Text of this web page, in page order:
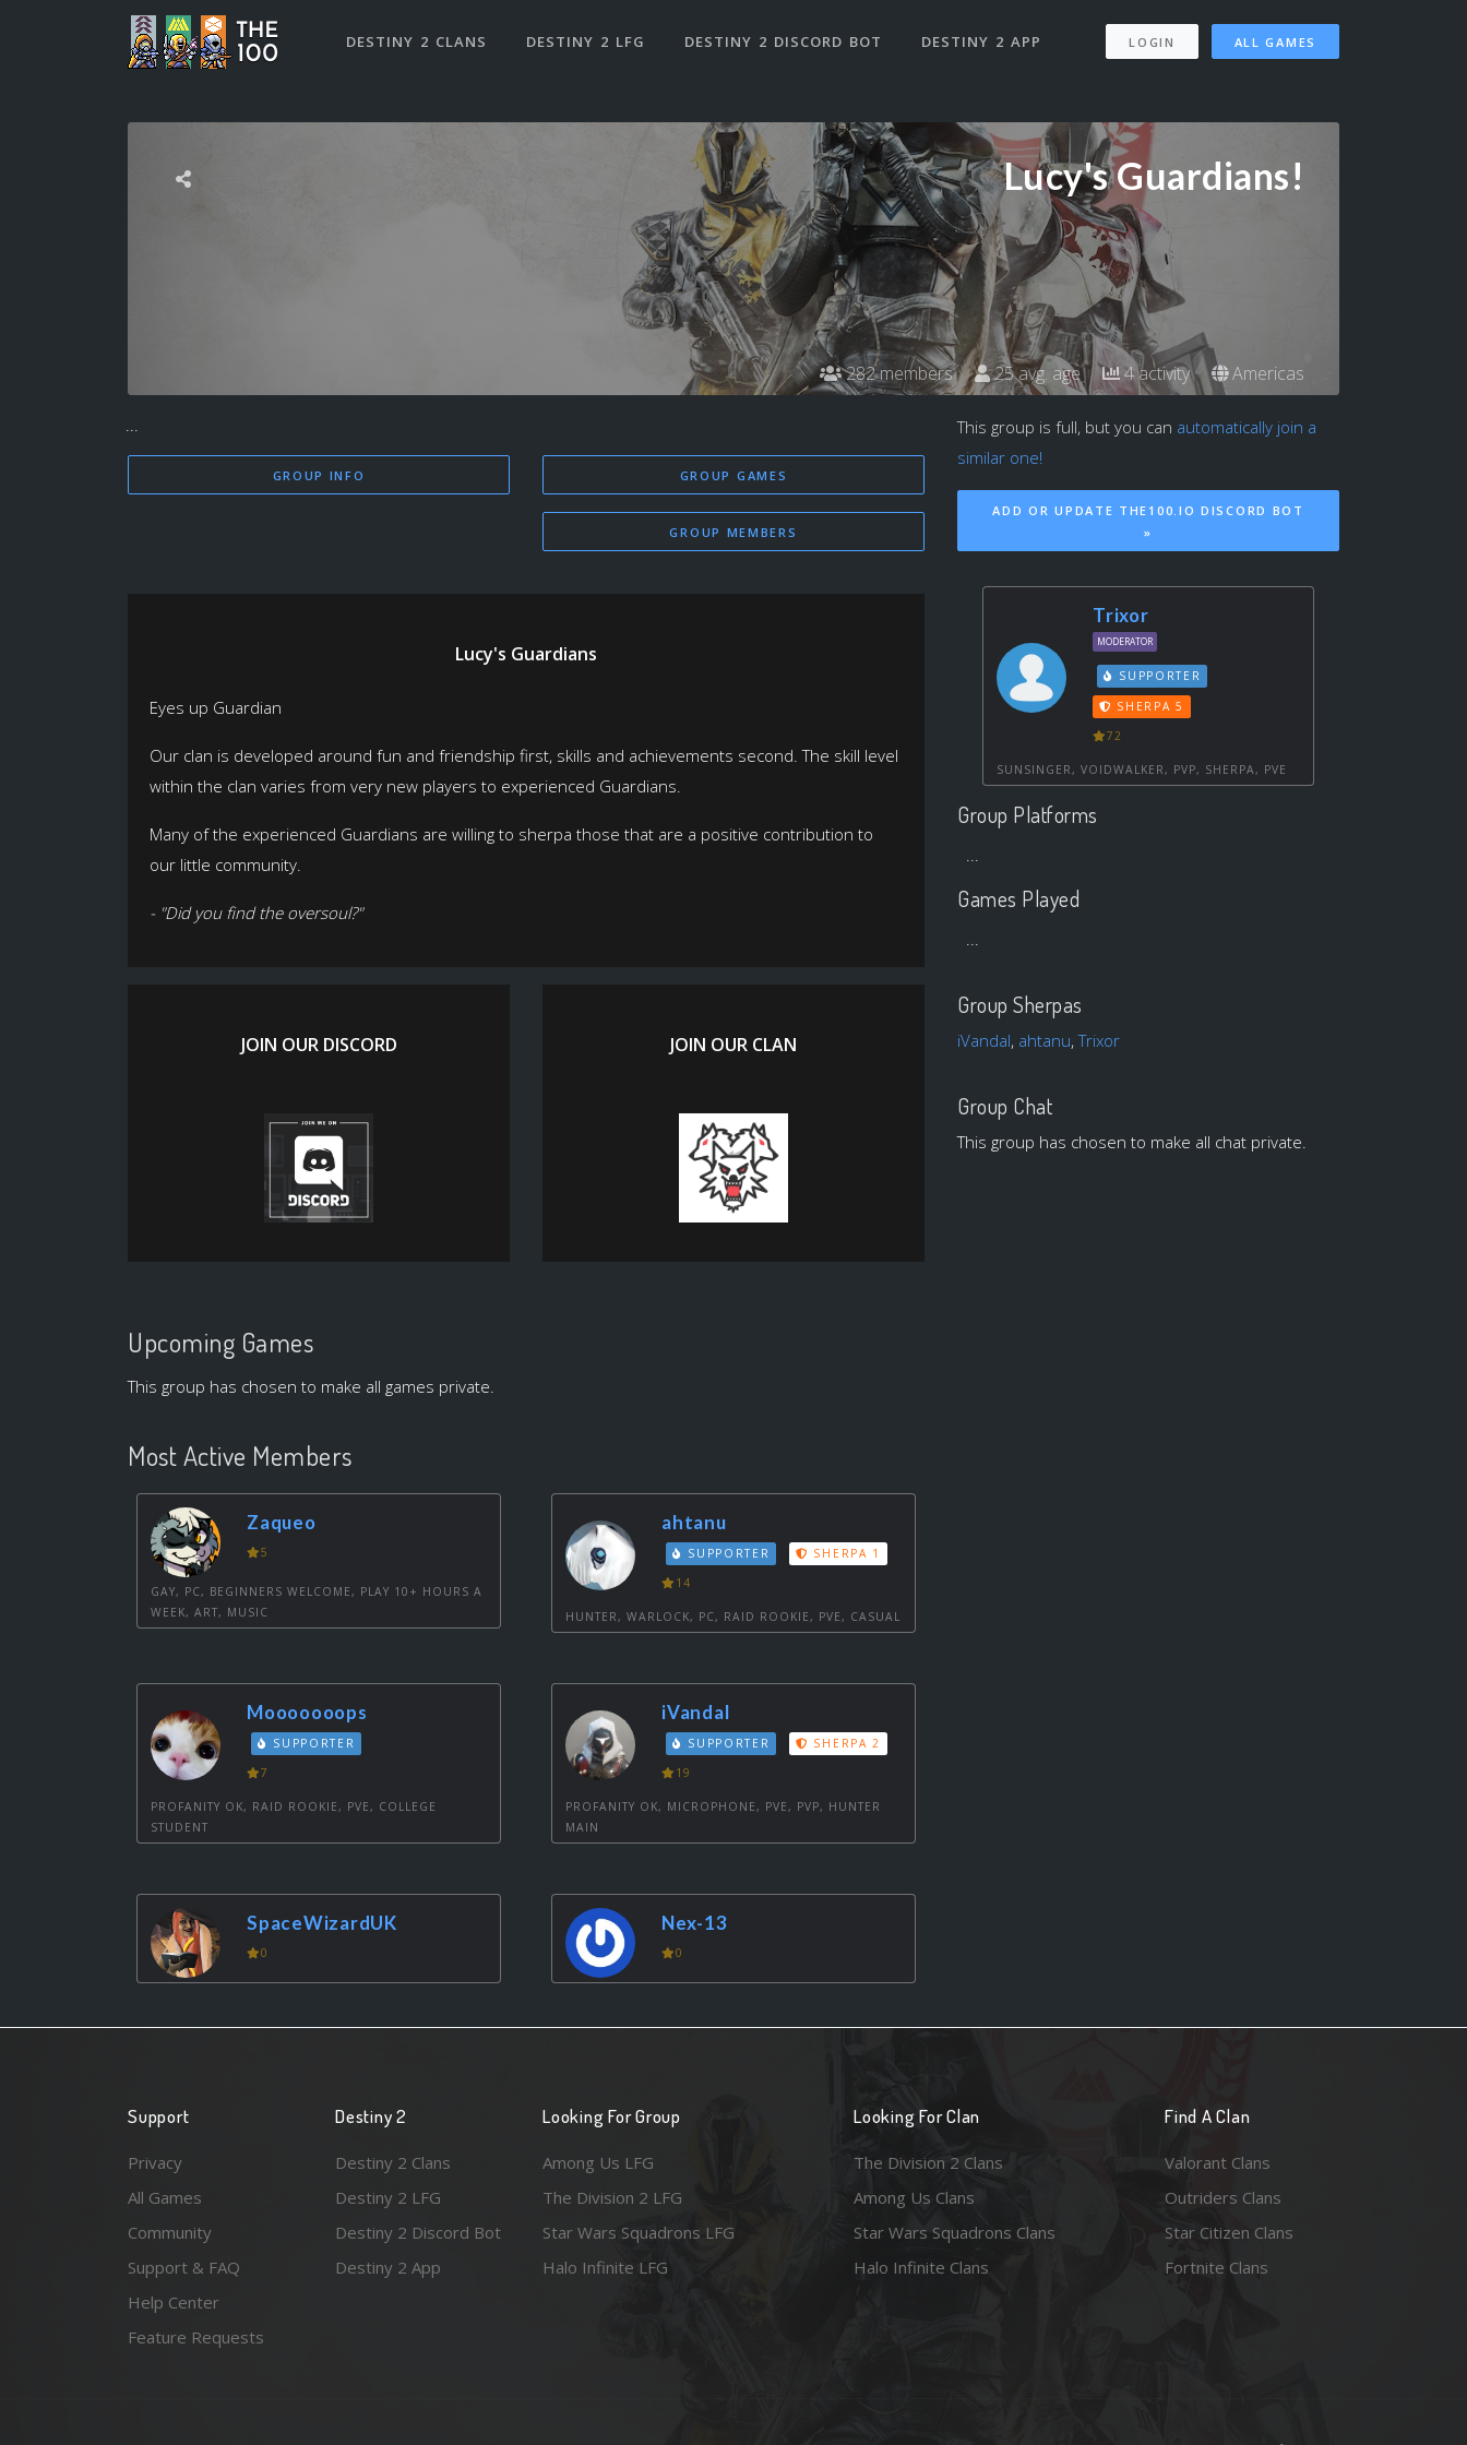
DESTINY 2 CLANS DESTINY 2 LFG DESTINY 2 DISCORD BOT DESTINY 2 APP LOGIN ALL GAMES
Lucy's Guardians!
282 members 25 avg. age 4 activity Americas
...
GROUP INFO GROUP GAMES
GROUP MEMBERS
Lucy's Guardians
Eyes up Guardian
Our clan is developed around fun and friendship first, skills and achievements second. The skill level
within the clan varies from very new players to experienced Guardians.
Many of the experienced Guardians are willing to sherpa those that are a positive contribution to
our little community.
- "Did you find the oversoul?"
JOIN OUR DISCORD JOIN OUR CLAN
Upcoming Games
This group has chosen to make all games private.
Most Active Members
Zaqueo
5
GAY, PC, BEGINNERS WELCOME, PLAY 10+ HOURS A
WEEK, ART, MUSIC
ahtanu
SUPPORTER
SHERPA 1
14
HUNTER, WARLOCK, PC, RAID ROOKIE, PVE, CASUAL
Mooooooops
SUPPORTER
7
PROFANITY OK, RAID ROOKIE, PVE, COLLEGE
STUDENT
iVandal
SUPPORTER
SHERPA 2
19
PROFANITY OK, MICROPHONE, PVE, PVP, HUNTER
MAIN
SpaceWizardUK
0
Nex-13
0
This group is full, but you can automatically join a
similar one!
ADD OR UPDATE THE100.IO DISCORD BOT
»
Trixor
MODERATOR
SUPPORTER
SHERPA 5
72
SUNSINGER, VOIDWALKER, PVP, SHERPA, PVE
Group Platforms
...
Games Played
...
Group Sherpas
iVandal, ahtanu,Trixor
Group Chat
This group has chosen to make all chat private.
Support
Privacy
All Games
Community
Support & FAQ
Help Center
Feature Requests
Destiny 2
Destiny 2 Clans
Destiny 2 LFG
Destiny 2 Discord Bot
Destiny 2 App
Looking For Group
Among Us LFG
The Division 2 LFG
Star Wars Squadrons LFG
Halo Infinite LFG
Looking For Clan
The Division 2 Clans
Among Us Clans
Star Wars Squadrons Clans
Halo Infinite Clans
Find A Clan
Valorant Clans
Outriders Clans
Star Citizen Clans
Fortnite Clans